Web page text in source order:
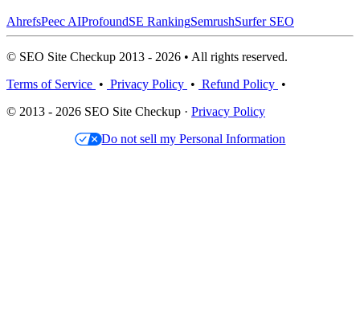
AhrefsPeec AIProfoundSE RankingSemrushSurfer SEO
© SEO Site Checkup 2013 - 2026 • All rights reserved.
Terms of Service • Privacy Policy • Refund Policy •
© 2013 - 2026 SEO Site Checkup · Privacy Policy
Do not sell my Personal Information